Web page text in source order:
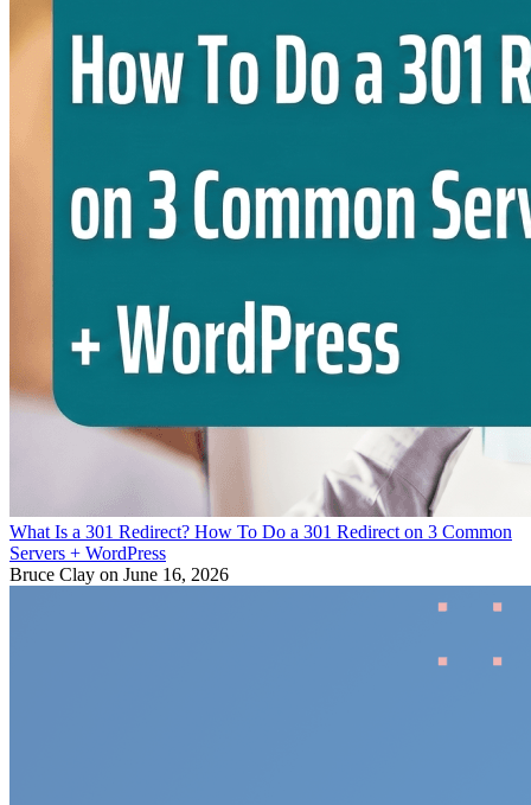
What Is a 301 Redirect? How To Do a 301 Redirect on 3 Common
Servers + WordPress
Bruce Clay on June 16, 2026